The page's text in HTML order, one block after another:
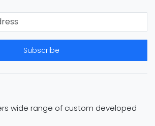
Subscribe
wide range of custom developed